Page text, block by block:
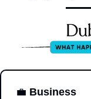
💼 Business